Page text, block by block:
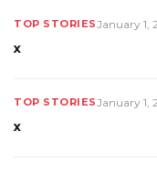
TOP STORIESJanuary 1,
x
TOP STORIESJanuary 1,
x